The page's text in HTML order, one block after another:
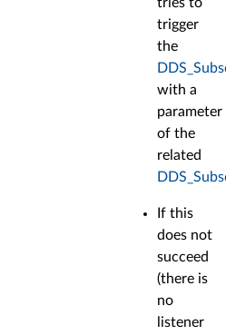
trigger
the
with a
parameter
of the
related
If this
does not
succeed
(there is
no
listener